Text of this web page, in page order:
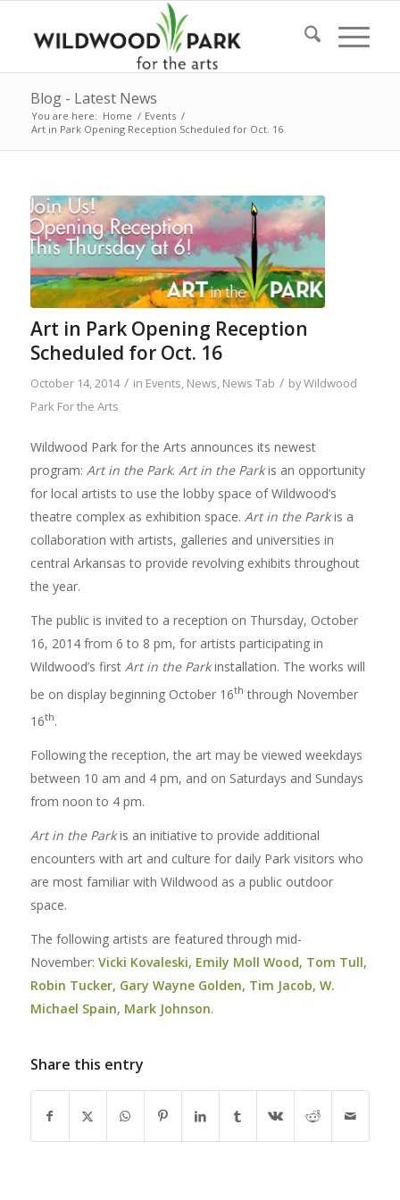
Blog - Latest News
You are here: Home / Events /
Art in Park Opening Reception Scheduled for Oct. 16
Art in Park Opening Reception
Scheduled for Oct. 16
October 14, 2014 / in Events, News, News Tab / byWildwood
Park For the Arts
Wildwood Park for the Arts announces its newest
program: Art in the Park. Art in the Parkis an opportunity
for local artists to use the lobby space of Wildwood’s
theatre complex as exhibition space. Art in the Parkis a
collaboration with artists, galleries and universities in
central Arkansas to provide revolving exhibits throughout
the year.
The public is invited to a reception on Thursday, October
16, 2014 from 6 to 8 pm, for artists participating in
Wildwood’s first Art in the Parkinstallation. The works will
be on display beginning October 16th through November
16th.
Following the reception, the art may be viewed weekdays
between 10 am and 4 pm, and on Saturdays and Sundays
from noon to 4 pm.
Art in the Parkis an initiative to provide additional
encounters with art and culture for daily Park visitors who
are most familiar with Wildwood as a public outdoor
space.
The following artists are featured through mid-
November: Vicki Kovaleski, Emily Moll Wood, Tom Tull,
Robin Tucker, Gary Wayne Golden, Tim Jacob, W.
Michael Spain, Mark Johnson.
Share this entry